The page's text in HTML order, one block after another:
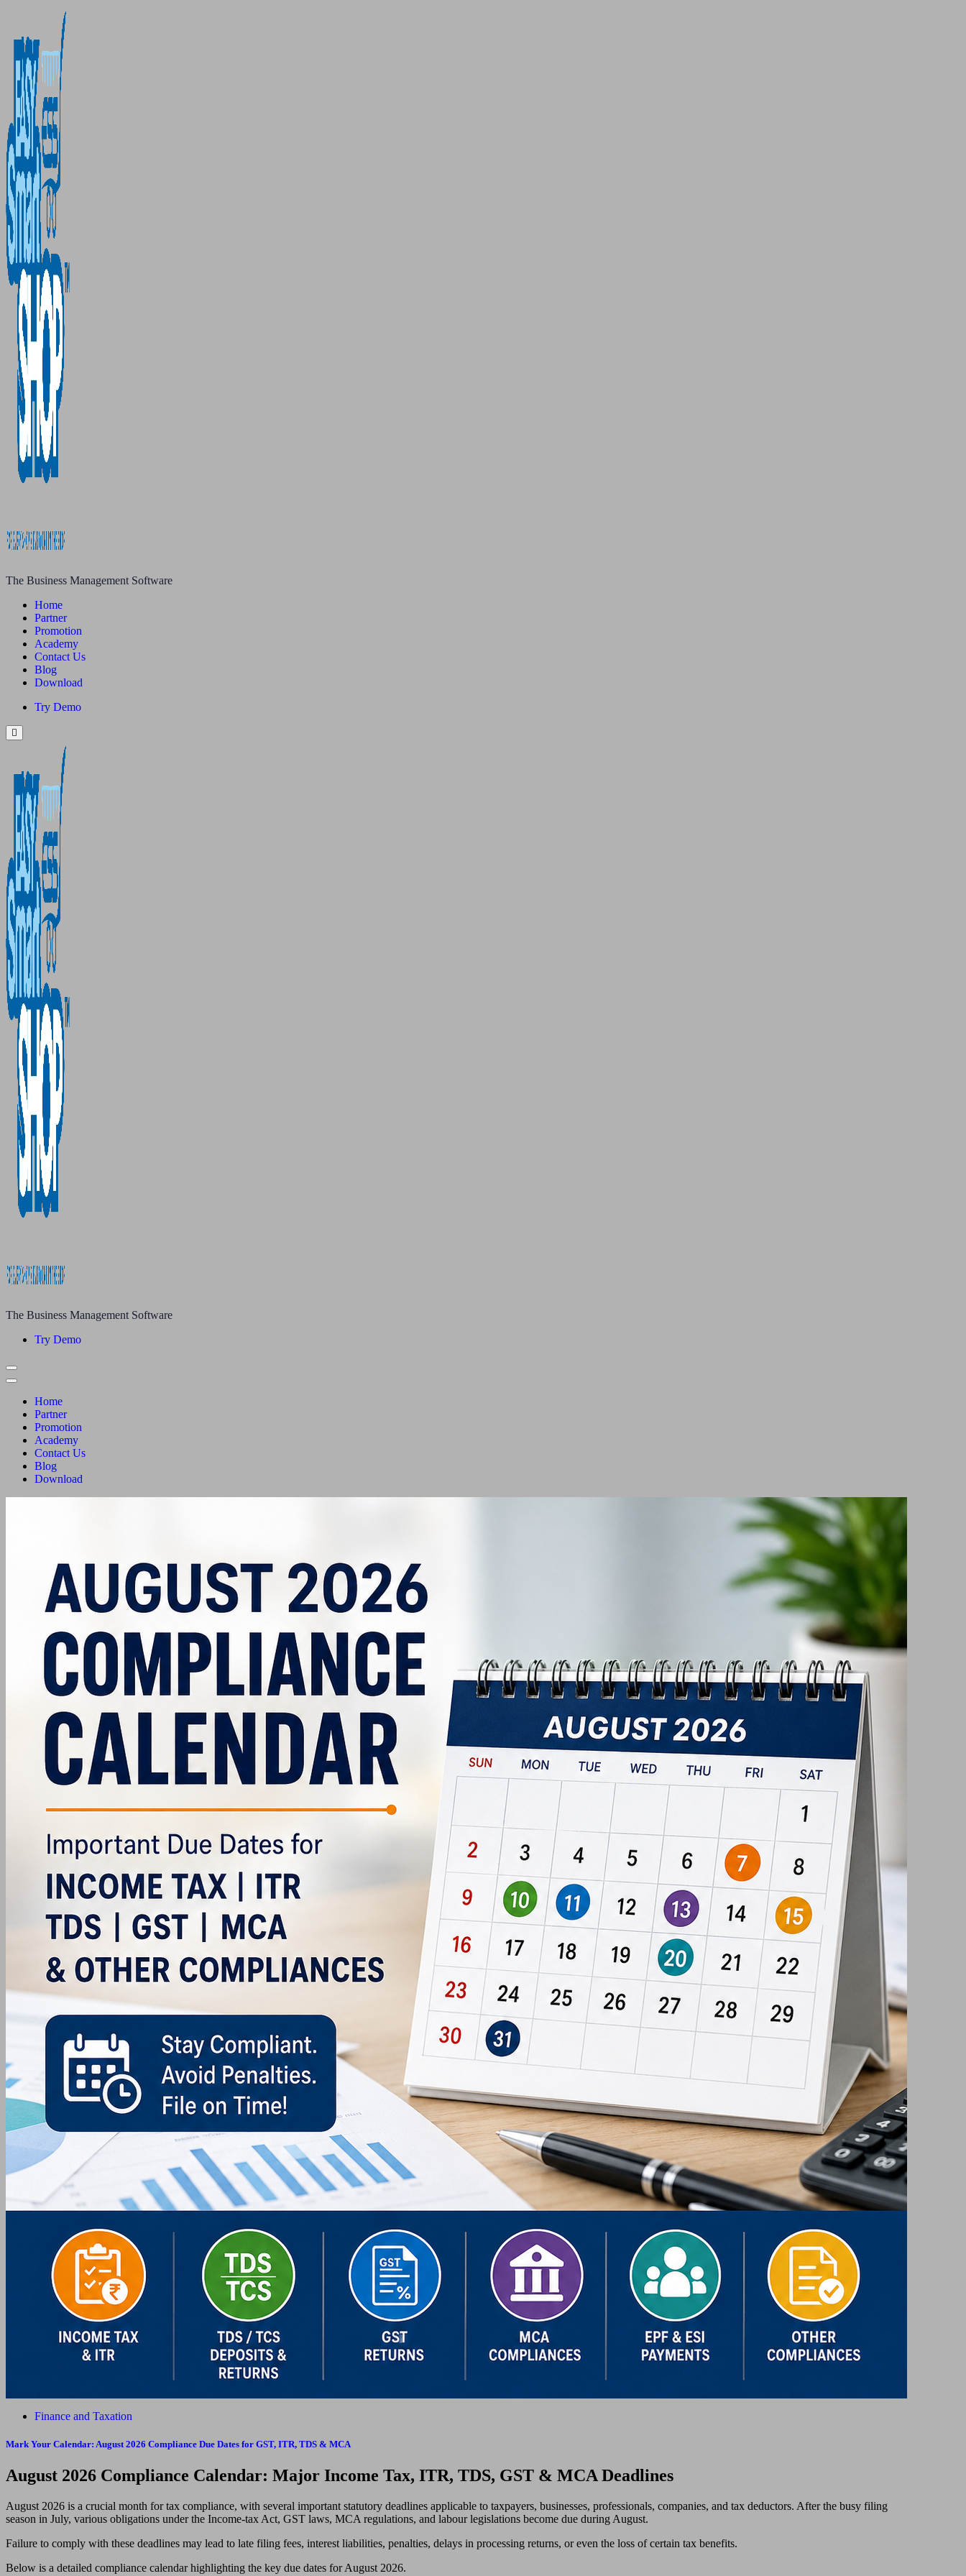
The Business Management Software
Home
Partner
Promotion
Academy
Contact Us
Blog
Download
Try Demo
The Business Management Software
Try Demo
Home
Partner
Promotion
Academy
Contact Us
Blog
Download
Finance and Taxation
Mark Your Calendar: August 2026 Compliance Due Dates for GST, ITR, TDS & MCA
August 2026 Compliance Calendar: Major Income Tax, ITR, TDS, GST & MCA Deadlines
August 2026 is a crucial month for tax compliance, with several important statutory deadlines applicable to taxpayers, businesses, professionals, companies, and tax deductors. After the busy filing
season in July, various obligations under the Income-tax Act, GST laws, MCA regulations, and labour legislations become due during August.
Failure to comply with these deadlines may lead to late filing fees, interest liabilities, penalties, delays in processing returns, or even the loss of certain tax benefits.
Below is a detailed compliance calendar highlighting the key due dates for August 2026.